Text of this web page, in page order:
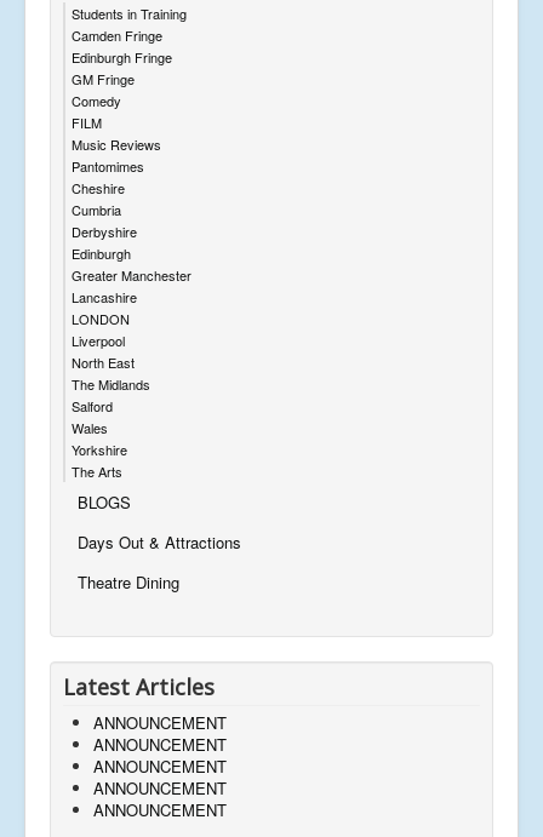
Students in Training
Camden Fringe
Edinburgh Fringe
GM Fringe
Comedy
FILM
Music Reviews
Pantomimes
Cheshire
Cumbria
Derbyshire
Edinburgh
Greater Manchester
Lancashire
LONDON
Liverpool
North East
The Midlands
Salford
Wales
Yorkshire
The Arts
BLOGS
Days Out & Attractions
Theatre Dining
Latest Articles
ANNOUNCEMENT
ANNOUNCEMENT
ANNOUNCEMENT
ANNOUNCEMENT
ANNOUNCEMENT